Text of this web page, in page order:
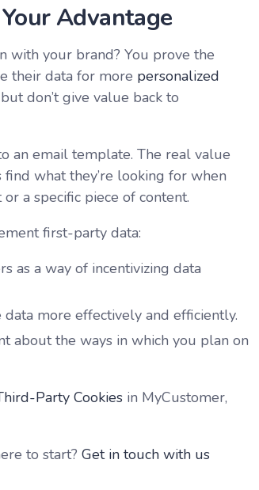
Advantage
with your brand? You prove the
their data for more personalized
don’t give value back to
an email template. The real value
what they’re looking for when
a specific piece of content.
first-party data:
as a way of incentivizing data
more effectively and efficiently.
about the ways in which you plan on
Party Cookies in MyCustomer,
to start? Get in touch with us